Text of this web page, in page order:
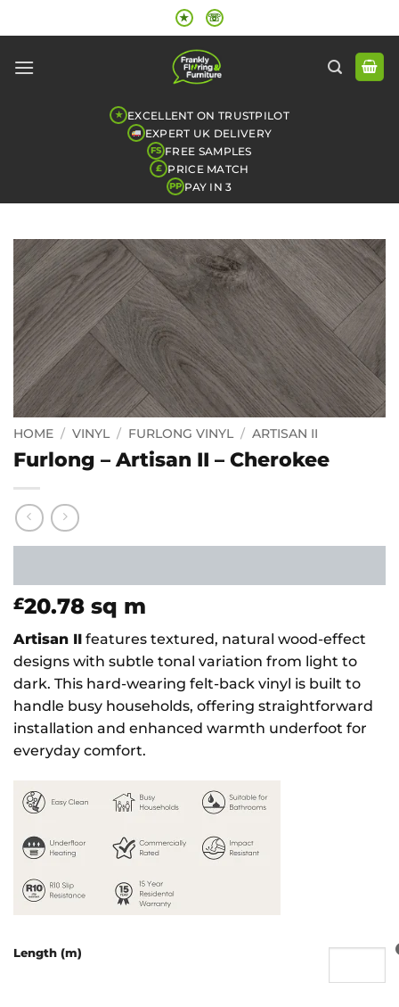
to
★ ☏
★ EXCELLENT ON TRUSTPILOT
EXPERT UK DELIVERY
FS FREE SAMPLES
£ PRICE MATCH
PP PAY IN 3
HOME / VINYL / FURLONG VINYL / ARTISAN II
Furlong – Artisan II – Cherokee
£20.78 sq m
Artisan II features textured, natural wood-effect
designs with subtle tonal variation from light to
dark. This hard-wearing felt-back vinyl is built to
handle busy households, offering straightforward
installation and enhanced warmth underfoot for
everyday comfort.
Length (m)